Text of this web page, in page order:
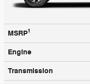
MSRP1
Engine
Transmission